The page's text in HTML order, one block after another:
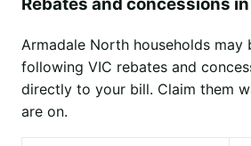
Rebates and concessions in
Armadale North households
following VIC rebates and
directly to your bill. Claim them
are on.